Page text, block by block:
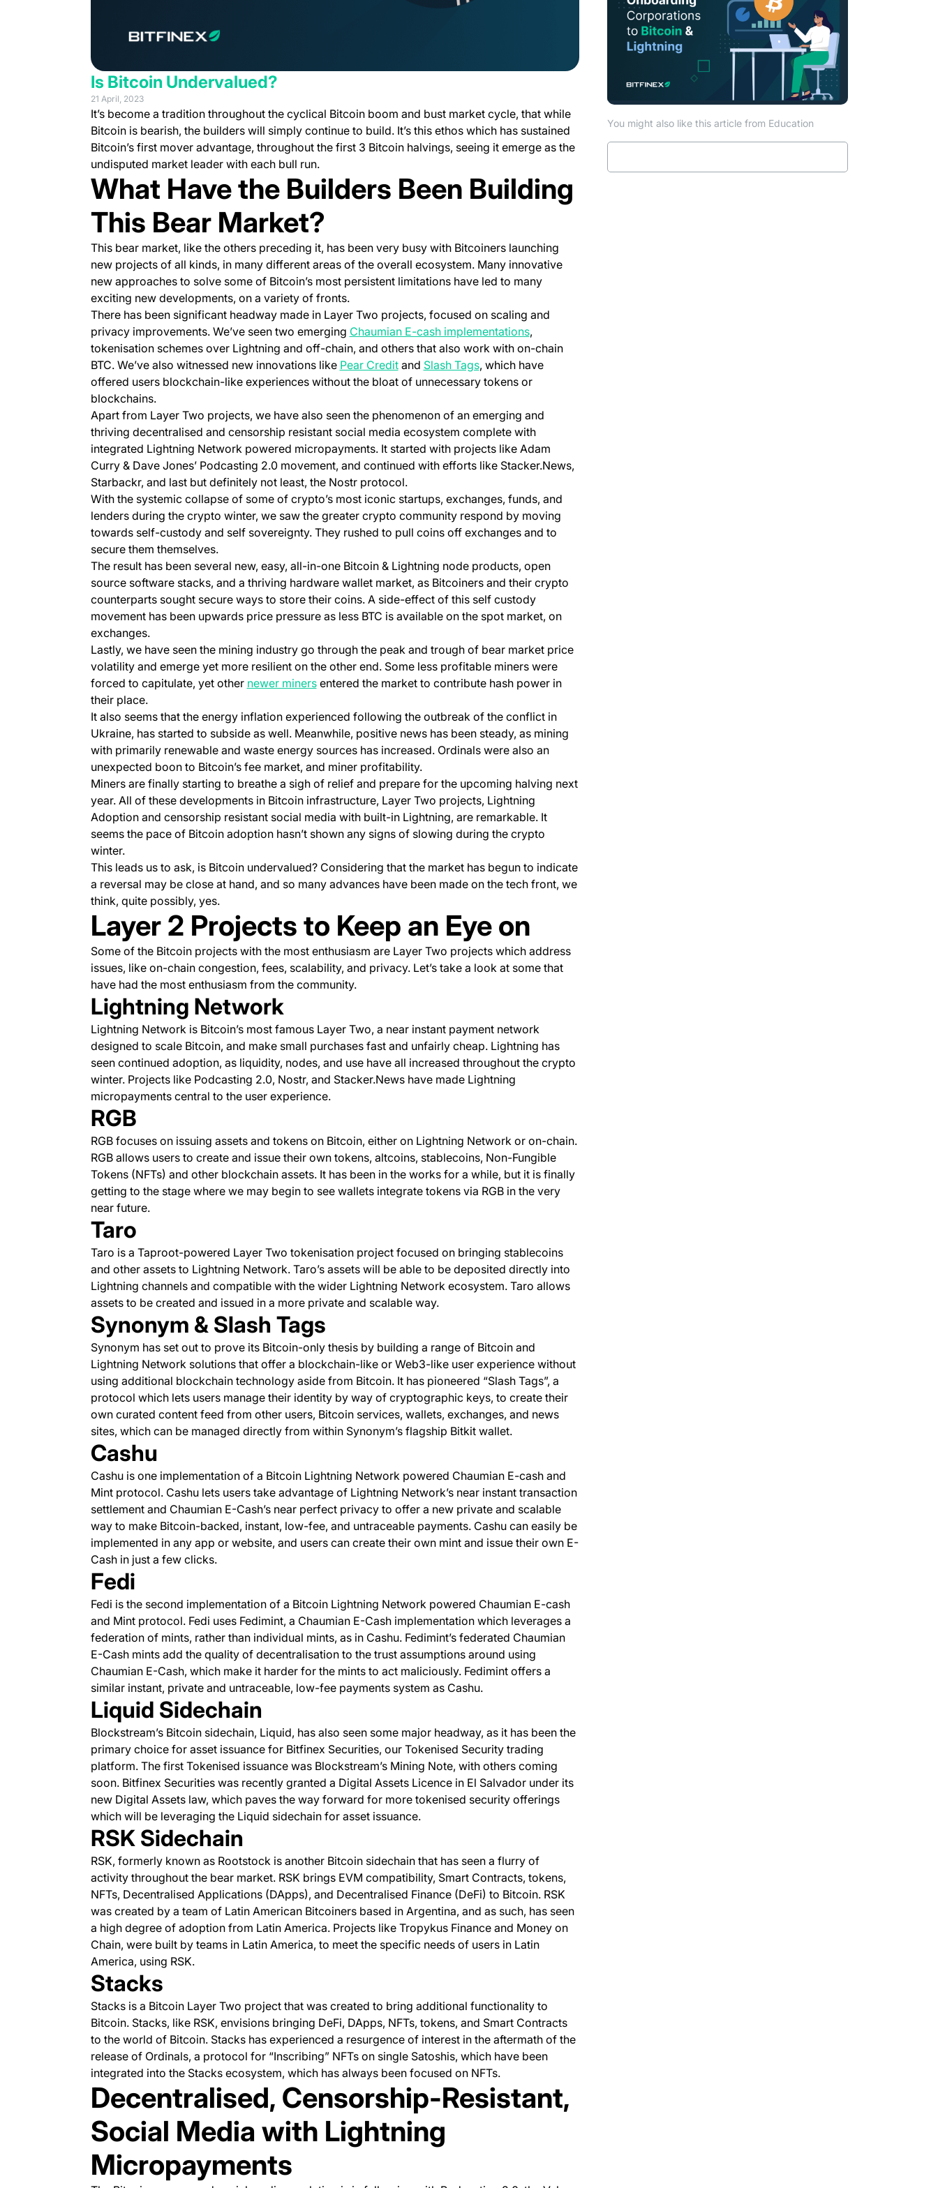
Is Bitcoin Undervalued?
21 April, 2023
It’s become a tradition throughout the cyclical Bitcoin boom and bust market cycle, that while
Bitcoin is bearish, the builders will simply continue to build. It’s this ethos which has sustained
Bitcoin’s first mover advantage, throughout the first 3 Bitcoin halvings, seeing it emerge as the
undisputed market leader with each bull run.
What Have the Builders Been Building
This Bear Market?
This bear market, like the others preceding it, has been very busy with Bitcoiners launching
new projects of all kinds, in many different areas of the overall ecosystem. Many innovative
new approaches to solve some of Bitcoin’s most persistent limitations have led to many
exciting new developments, on a variety of fronts.
There has been significant headway made in Layer Two projects, focused on scaling and
privacy improvements. We’ve seen two emerging Chaumian E-cash implementations,
tokenisation schemes over Lightning and off-chain, and others that also work with on-chain
BTC. We’ve also witnessed new innovations like Pear Credit(opens in a new tab)
and Slash Tags(opens in a new tab)
, which have
offered users blockchain-like experiences without the bloat of unnecessary tokens or
blockchains.
Apart from Layer Two projects, we have also seen the phenomenon of an emerging and
thriving decentralised and censorship resistant social media ecosystem complete with
integrated Lightning Network powered micropayments. It started with projects like Adam
Curry & Dave Jones’ Podcasting 2.0 movement, and continued with efforts like Stacker.News,
Starbackr, and last but definitely not least, the Nostr protocol.
With the systemic collapse of some of crypto’s most iconic startups, exchanges, funds, and
lenders during the crypto winter, we saw the greater crypto community respond by moving
towards self-custody and self sovereignty. They rushed to pull coins off exchanges and to
secure them themselves.
The result has been several new, easy, all-in-one Bitcoin & Lightning node products, open
source software stacks, and a thriving hardware wallet market, as Bitcoiners and their crypto
counterparts sought secure ways to store their coins. A side-effect of this self custody
movement has been upwards price pressure as less BTC is available on the spot market, on
exchanges.
Lastly, we have seen the mining industry go through the peak and trough of bear market price
volatility and emerge yet more resilient on the other end. Some less profitable miners were
forced to capitulate, yet other newer miners(opens in a new tab)
entered the market to contribute hash power in
their place.
It also seems that the energy inflation experienced following the outbreak of the conflict in
Ukraine, has started to subside as well. Meanwhile, positive news has been steady, as mining
with primarily renewable and waste energy sources has increased. Ordinals were also an
unexpected boon to Bitcoin’s fee market, and miner profitability.
Miners are finally starting to breathe a sigh of relief and prepare for the upcoming halving next
year. All of these developments in Bitcoin infrastructure, Layer Two projects, Lightning
Adoption and censorship resistant social media with built-in Lightning, are remarkable. It
seems the pace of Bitcoin adoption hasn’t shown any signs of slowing during the crypto
winter.
This leads us to ask, is Bitcoin undervalued? Considering that the market has begun to indicate
a reversal may be close at hand, and so many advances have been made on the tech front, we
think, quite possibly, yes.
Layer 2 Projects to Keep an Eye on
Some of the Bitcoin projects with the most enthusiasm are Layer Two projects which address
issues, like on-chain congestion, fees, scalability, and privacy. Let’s take a look at some that
have had the most enthusiasm from the community.
Lightning Network
Lightning Network is Bitcoin’s most famous Layer Two, a near instant payment network
designed to scale Bitcoin, and make small purchases fast and unfairly cheap. Lightning has
seen continued adoption, as liquidity, nodes, and use have all increased throughout the crypto
winter. Projects like Podcasting 2.0, Nostr, and Stacker.News have made Lightning
micropayments central to the user experience.
RGB
RGB focuses on issuing assets and tokens on Bitcoin, either on Lightning Network or on-chain.
RGB allows users to create and issue their own tokens, altcoins, stablecoins, Non-Fungible
Tokens (NFTs) and other blockchain assets. It has been in the works for a while, but it is finally
getting to the stage where we may begin to see wallets integrate tokens via RGB in the very
near future.
Taro
Taro is a Taproot-powered Layer Two tokenisation project focused on bringing stablecoins
and other assets to Lightning Network. Taro’s assets will be able to be deposited directly into
Lightning channels and compatible with the wider Lightning Network ecosystem. Taro allows
assets to be created and issued in a more private and scalable way.
Synonym & Slash Tags
Synonym has set out to prove its Bitcoin-only thesis by building a range of Bitcoin and
Lightning Network solutions that offer a blockchain-like or Web3-like user experience without
using additional blockchain technology aside from Bitcoin. It has pioneered “Slash Tags”, a
protocol which lets users manage their identity by way of cryptographic keys, to create their
own curated content feed from other users, Bitcoin services, wallets, exchanges, and news
sites, which can be managed directly from within Synonym’s flagship Bitkit wallet.
Cashu
Cashu is one implementation of a Bitcoin Lightning Network powered Chaumian E-cash and
Mint protocol. Cashu lets users take advantage of Lightning Network’s near instant transaction
settlement and Chaumian E-Cash’s near perfect privacy to offer a new private and scalable
way to make Bitcoin-backed, instant, low-fee, and untraceable payments. Cashu can easily be
implemented in any app or website, and users can create their own mint and issue their own E-
Cash in just a few clicks.
Fedi
Fedi is the second implementation of a Bitcoin Lightning Network powered Chaumian E-cash
and Mint protocol. Fedi uses Fedimint, a Chaumian E-Cash implementation which leverages a
federation of mints, rather than individual mints, as in Cashu. Fedimint’s federated Chaumian
E-Cash mints add the quality of decentralisation to the trust assumptions around using
Chaumian E-Cash, which make it harder for the mints to act maliciously. Fedimint offers a
similar instant, private and untraceable, low-fee payments system as Cashu.
Liquid Sidechain
Blockstream’s Bitcoin sidechain, Liquid, has also seen some major headway, as it has been the
primary choice for asset issuance for Bitfinex Securities, our Tokenised Security trading
platform. The first Tokenised issuance was Blockstream’s Mining Note, with others coming
soon. Bitfinex Securities was recently granted a Digital Assets Licence in El Salvador under its
new Digital Assets law, which paves the way forward for more tokenised security offerings
which will be leveraging the Liquid sidechain for asset issuance.
RSK Sidechain
RSK, formerly known as Rootstock is another Bitcoin sidechain that has seen a flurry of
activity throughout the bear market. RSK brings EVM compatibility, Smart Contracts, tokens,
NFTs, Decentralised Applications (DApps), and Decentralised Finance (DeFi) to Bitcoin. RSK
was created by a team of Latin American Bitcoiners based in Argentina, and as such, has seen
a high degree of adoption from Latin America. Projects like Tropykus Finance and Money on
Chain, were built by teams in Latin America, to meet the specific needs of users in Latin
America, using RSK.
Stacks
Stacks is a Bitcoin Layer Two project that was created to bring additional functionality to
Bitcoin. Stacks, like RSK, envisions bringing DeFi, DApps, NFTs, tokens, and Smart Contracts
to the world of Bitcoin. Stacks has experienced a resurgence of interest in the aftermath of the
release of Ordinals, a protocol for “Inscribing” NFTs on single Satoshis, which have been
integrated into the Stacks ecosystem, which has always been focused on NFTs.
Decentralised, Censorship-Resistant,
Social Media with Lightning
Micropayments
You might also like this article from Education